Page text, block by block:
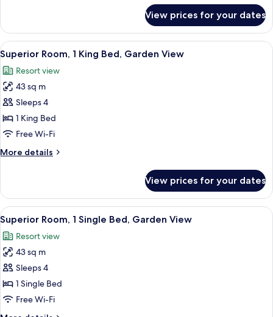
(Tea
Plantation
Villa
Room)
1
King
Bed
(Tea
Plantation
Villa
View prices for your dates
View
all
photos
for
Superior
Room,
1
Bed,
A spacious bedroom with a four-
4
Superior Room, 1 King Bed, Garden View
Resort view
43 sq m
Sleeps 4
1 King Bed
Free Wi-Fi
More details
More
Room,
King
Bed,
Garden
View
View prices for your dates
View
all
photos
for
Superior
Room,
1
A hotel room with a bed, pillows, a
5
Superior Room, 1 Single Bed, Garden View
Resort view
43 sq m
Sleeps 4
1 Single Bed
Free Wi-Fi